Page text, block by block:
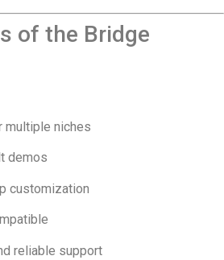
of the Bridge
multiple niches
demos
customization
reliable support